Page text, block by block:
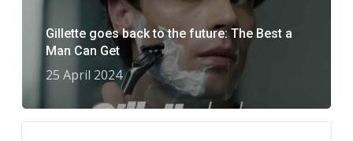
Gillette goes back to the future: The Best a
Man Can Get
25 April 2024